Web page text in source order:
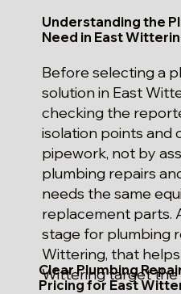
Understanding the
Need in East
Before selecting a
solution in East
checking the
isolation points and
pipework, not by
plumbing repairs
needs the same
replacement parts.
stage for plumbing
Wittering, that
Wittering target the
Clear Plumbing
Pricing for East